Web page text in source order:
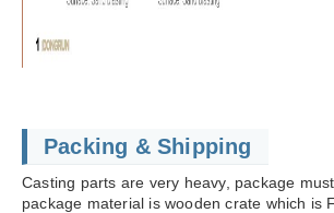
Packing & Shipping
Casting parts are very heavy, package
package material is wooden crate which is